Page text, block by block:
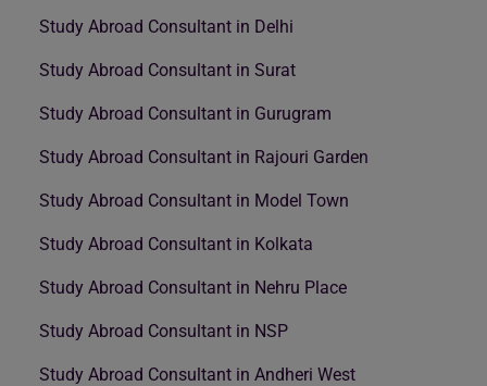
Study Abroad Consultant in Delhi
Study Abroad Consultant in Surat
Study Abroad Consultant in Gurugram
Study Abroad Consultant in Rajouri Garden
Study Abroad Consultant in Model Town
Study Abroad Consultant in Kolkata
Study Abroad Consultant in Nehru Place
Study Abroad Consultant in NSP
Study Abroad Consultant in Andheri West